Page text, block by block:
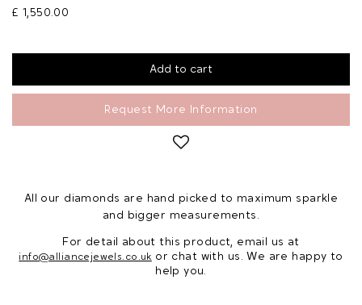
£ 1,550.00
Request More Information
All our diamonds are hand picked to maximum sparkle
and bigger measurements.
For detail about this product, email us at
info@alliancejewels.co.uk or chat with us. We are happy to
help you.